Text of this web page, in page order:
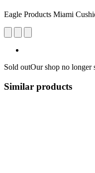
Eagle Products Miami
Sold outOur shop no longer
Similar products